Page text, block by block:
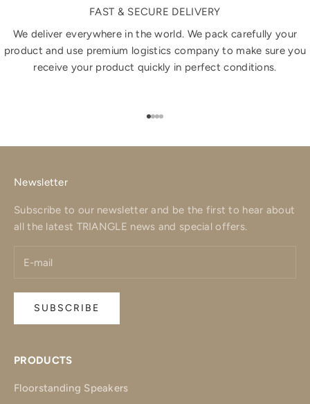
FAST & SECURE DELIVERY
We deliver everywhere in the world. We pack carefully your
product and use premium logistics company to make sure you
receive your product quickly in perfect conditions.
Go to item 1
Go to item 2
Go to item 3
Go to item 4
Newsletter
Subscribe to our newsletter and be the first to hear about
all the latest TRIANGLE news and special offers.
SUBSCRIBE
PRODUCTS
Floorstanding Speakers